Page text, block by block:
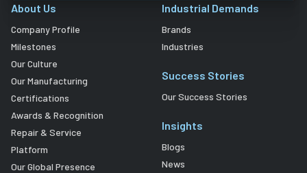
About Us
Company Profile
Milestones
Our Culture
Our Manufacturing
Certifications
Awards & Recognition
Repair & Service
Platform
Our Global Presence
Industrial Demands
Brands
Industries
Success Stories
Our Success Stories
Insights
Blogs
News